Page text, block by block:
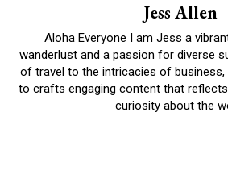
Jess Allen
Aloha Everyone I am Jess a
wanderlust and a passion for diverse
of travel to the intricacies of business,
to crafts engaging content that
curiosity about the